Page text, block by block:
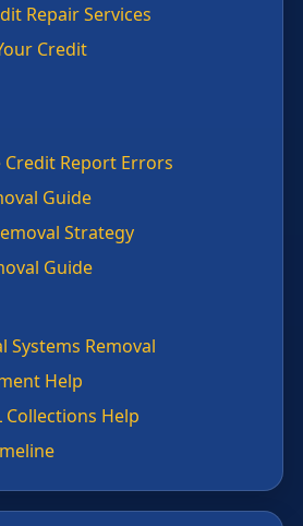
Repair Services
Credit
Report Errors
Guide
Strategy
Guide
Systems Removal
Help
Collections Help